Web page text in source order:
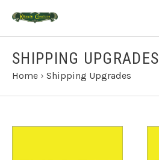
SHIPPING UPGRADES
Home › Shipping Upgrades